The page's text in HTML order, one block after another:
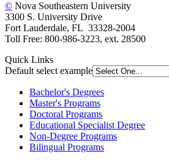
© Nova Southeastern University
3300 S. University Drive
Fort Lauderdale, FL 33328-2004
Toll Free: 800-986-3223, ext. 28500
Quick Links
Default select example
Bachelor's Degrees
Master's Programs
Doctoral Programs
Educational Specialist Degree
Non-Degree Programs
Bilingual Programs